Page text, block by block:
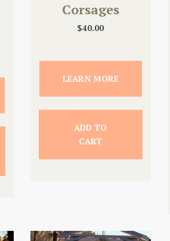
Corsages
$40.00
LEARN MORE
ADD TO
CART